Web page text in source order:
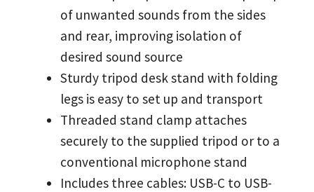
of unwanted sounds from the sides
and rear, improving isolation of
desired sound source
Sturdy tripod desk stand with folding
legs is easy to set up and transport
Threaded stand clamp attaches
securely to the supplied tripod or to a
conventional microphone stand
Includes three cables: USB-C to USB-